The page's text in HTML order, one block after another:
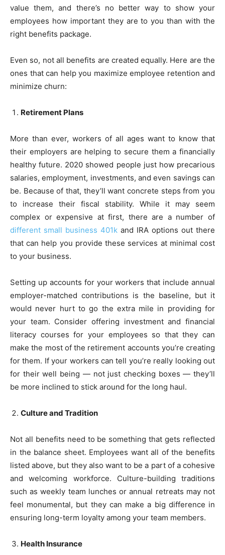
value them, and there’s no better way to show your
employees how important they are to you than with the
right benefits package.
Even so, not all benefits are created equally. Here are the
ones that can help you maximize employee retention and
minimize churn:
Retirement Plans
More than ever, workers of all ages want to know that
their employers are helping to secure them a financially
healthy future. 2020 showed people just how precarious
salaries, employment, investments, and even savings can
be. Because of that, they’ll want concrete steps from you
to increase their fiscal stability. While it may seem
complex or expensive at first, there are a number of
different small business 401k and IRA options out there
that can help you provide these services at minimal cost
to your business.
Setting up accounts for your workers that include annual
employer-matched contributions is the baseline, but it
would never hurt to go the extra mile in providing for
your team. Consider offering investment and financial
literacy courses for your employees so that they can
make the most of the retirement accounts you’re creating
for them. If your workers can tell you’re really looking out
for their well being — not just checking boxes — they’ll
be more inclined to stick around for the long haul.
Culture and Tradition
Not all benefits need to be something that gets reflected
in the balance sheet. Employees want all of the benefits
listed above, but they also want to be a part of a cohesive
and welcoming workforce. Culture-building traditions
such as weekly team lunches or annual retreats may not
feel monumental, but they can make a big difference in
ensuring long-term loyalty among your team members.
Health Insurance